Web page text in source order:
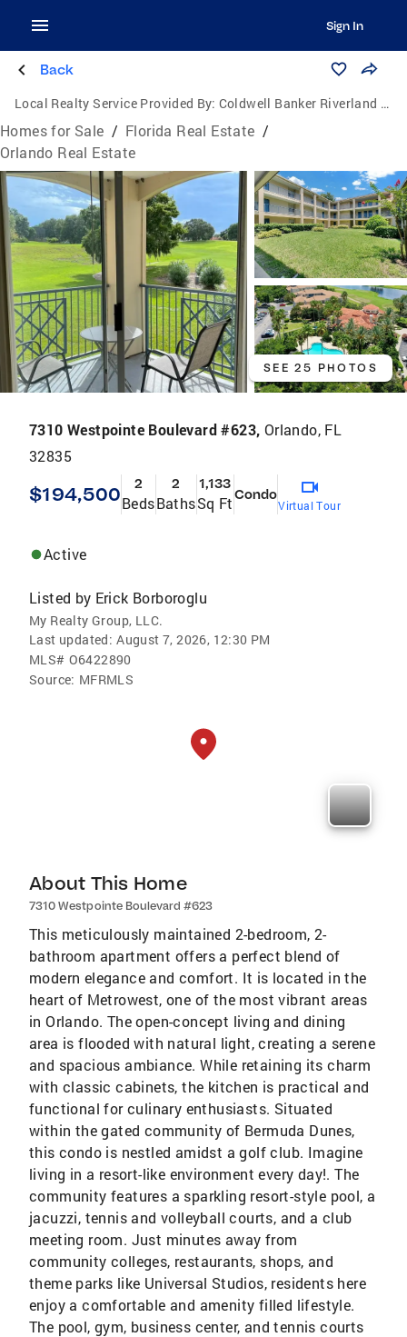
Sign In
Back
Local Realty Service Provided By: Coldwell Banker Riverland Realty
Homes for Sale / Florida Real Estate /
Orlando Real Estate
SEE 25 PHOTOS
7310 Westpointe Boulevard #623, Orlando, FL
32835
$194,500 2
Beds
2
Baths
1,133
Sq FtCondo
Virtual Tour
Active
Listed by Erick Borboroglu
My Realty Group, LLC.
Last updated: August 7, 2026, 12:30 PM
MLS# O6422890
Source: MFRMLS
About This Home
7310 Westpointe Boulevard #623
This meticulously maintained 2-bedroom, 2-
bathroom apartment offers a perfect blend of
modern elegance and comfort. It is located in the
heart of Metrowest, one of the most vibrant areas
in Orlando. The open-concept living and dining
area is flooded with natural light, creating a serene
and spacious ambiance. While retaining its charm
with classic cabinets, the kitchen is practical and
functional for culinary enthusiasts. Situated
within the gated community of Bermuda Dunes,
this condo is nestled amidst a golf club. Imagine
living in a resort-like environment every day!. The
community features a sparkling resort-style pool, a
jacuzzi, tennis and volleyball courts, and a club
meeting room. Just minutes away from
community colleges, restaurants, shops, and
theme parks like Universal Studios, residents here
enjoy a comfortable and amenity filled lifestyle.
The pool, gym, business center, and tennis courts